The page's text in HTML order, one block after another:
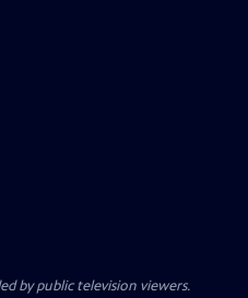
by public television viewers.